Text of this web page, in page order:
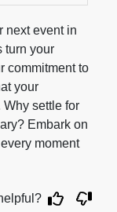
next event in
turn your
commitment to
your
settle for
Embark on
moment